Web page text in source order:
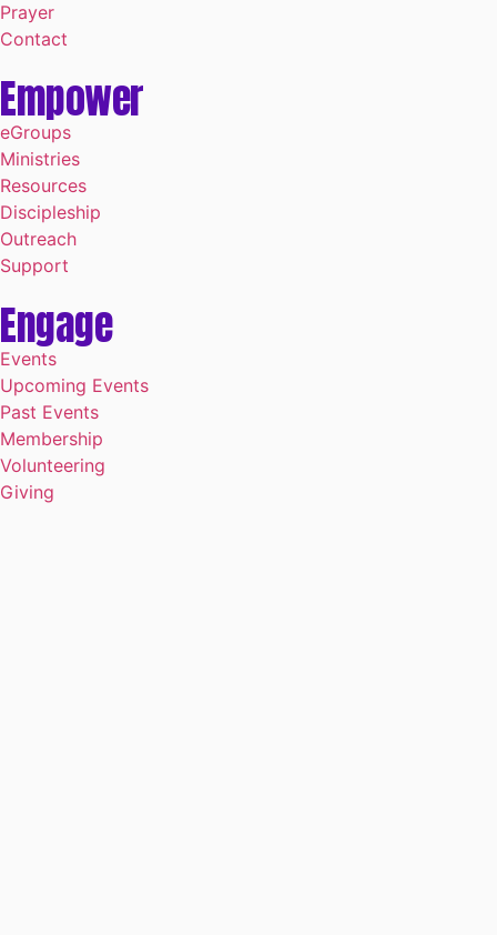
Prayer
Contact
Empower
eGroups
Ministries
Resources
Discipleship
Outreach
Support
Engage
Events
Upcoming Events
Past Events
Membership
Volunteering
Giving